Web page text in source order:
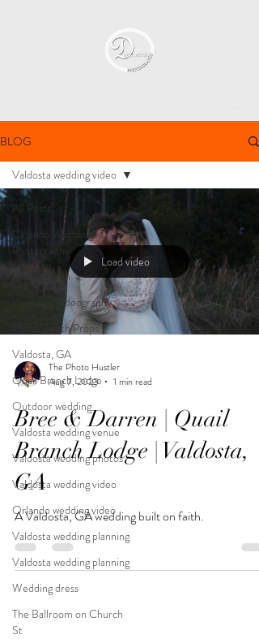
BLOG
All Posts
Orlando Wedding
Photography
Photo Booth
Wedding Videography
Photo Booth Props
Valdosta, GA
Quail Branch Lodge
Outdoor wedding
Valdosta wedding venue
Valdosta wedding photos
Valdosta wedding video
Orlando wedding video
Valdosta wedding planning
Valdosta wedding planning
Wedding dress
The Ballroom on Church
St
Valdosta wedding video
Load video
The Photo Hustler
Aug 7, 2023
1 min read
Bree & Darren | Quail
Branch Lodge | Valdosta,
GA
A Valdosta, GA wedding built on faith.